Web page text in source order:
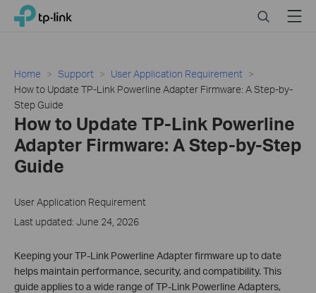
Click
navigation
TP-Link, Reliably Smart SearchMenu
Home Support
User Application Requirement
How to Update TP-Link Powerline Adapter Firmware: A Step-by-
Step Guide
How to Update TP-Link Powerline
Adapter Firmware: A Step-by-Step
Guide
User Application Requirement
Last updated: June 24, 2026
Keeping your TP-Link Powerline Adapter firmware up to date
helps maintain performance, security, and compatibility. This
guide applies to a wide range of TP-Link Powerline Adapters,